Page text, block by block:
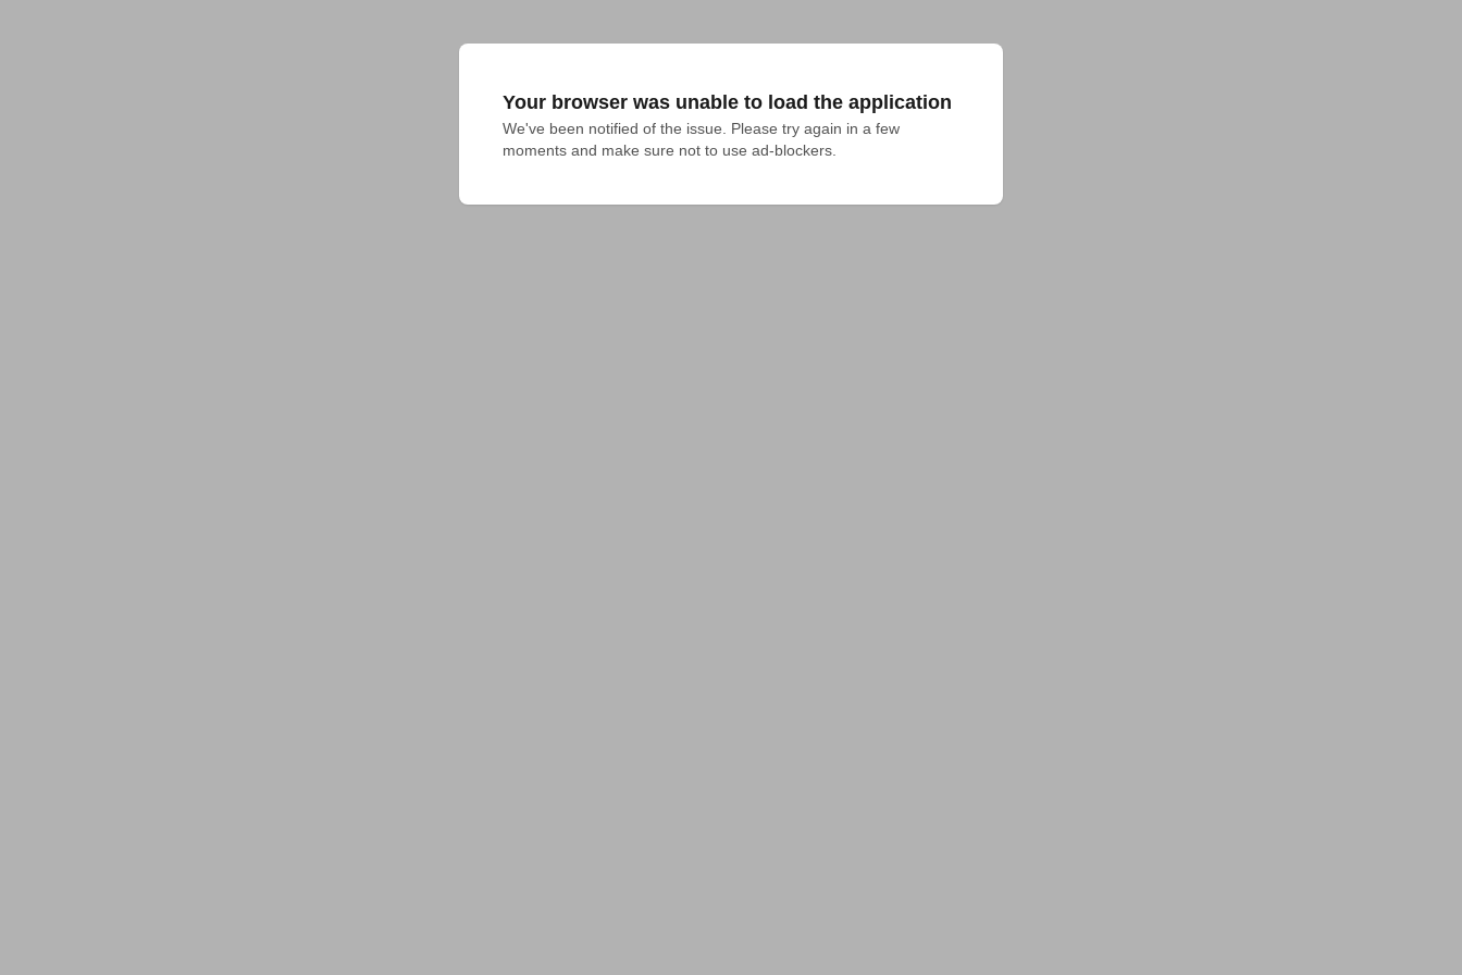
Your browser was unable to load the application
We've been notified of the issue. Please try again in a few
moments and make sure not to use ad-blockers.